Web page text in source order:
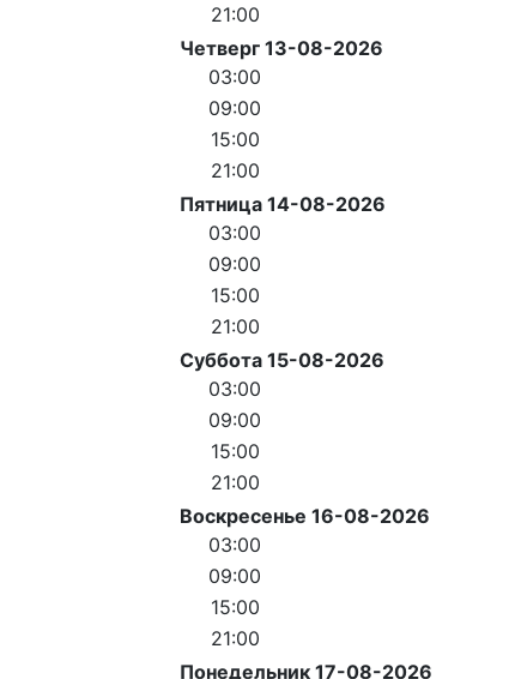
21:00
Четверг 13-08-2026
03:00
09:00
15:00
21:00
Пятница 14-08-2026
03:00
09:00
15:00
21:00
Суббота 15-08-2026
03:00
09:00
15:00
21:00
Воскресенье 16-08-2026
03:00
09:00
15:00
21:00
Понедельник 17-08-2026